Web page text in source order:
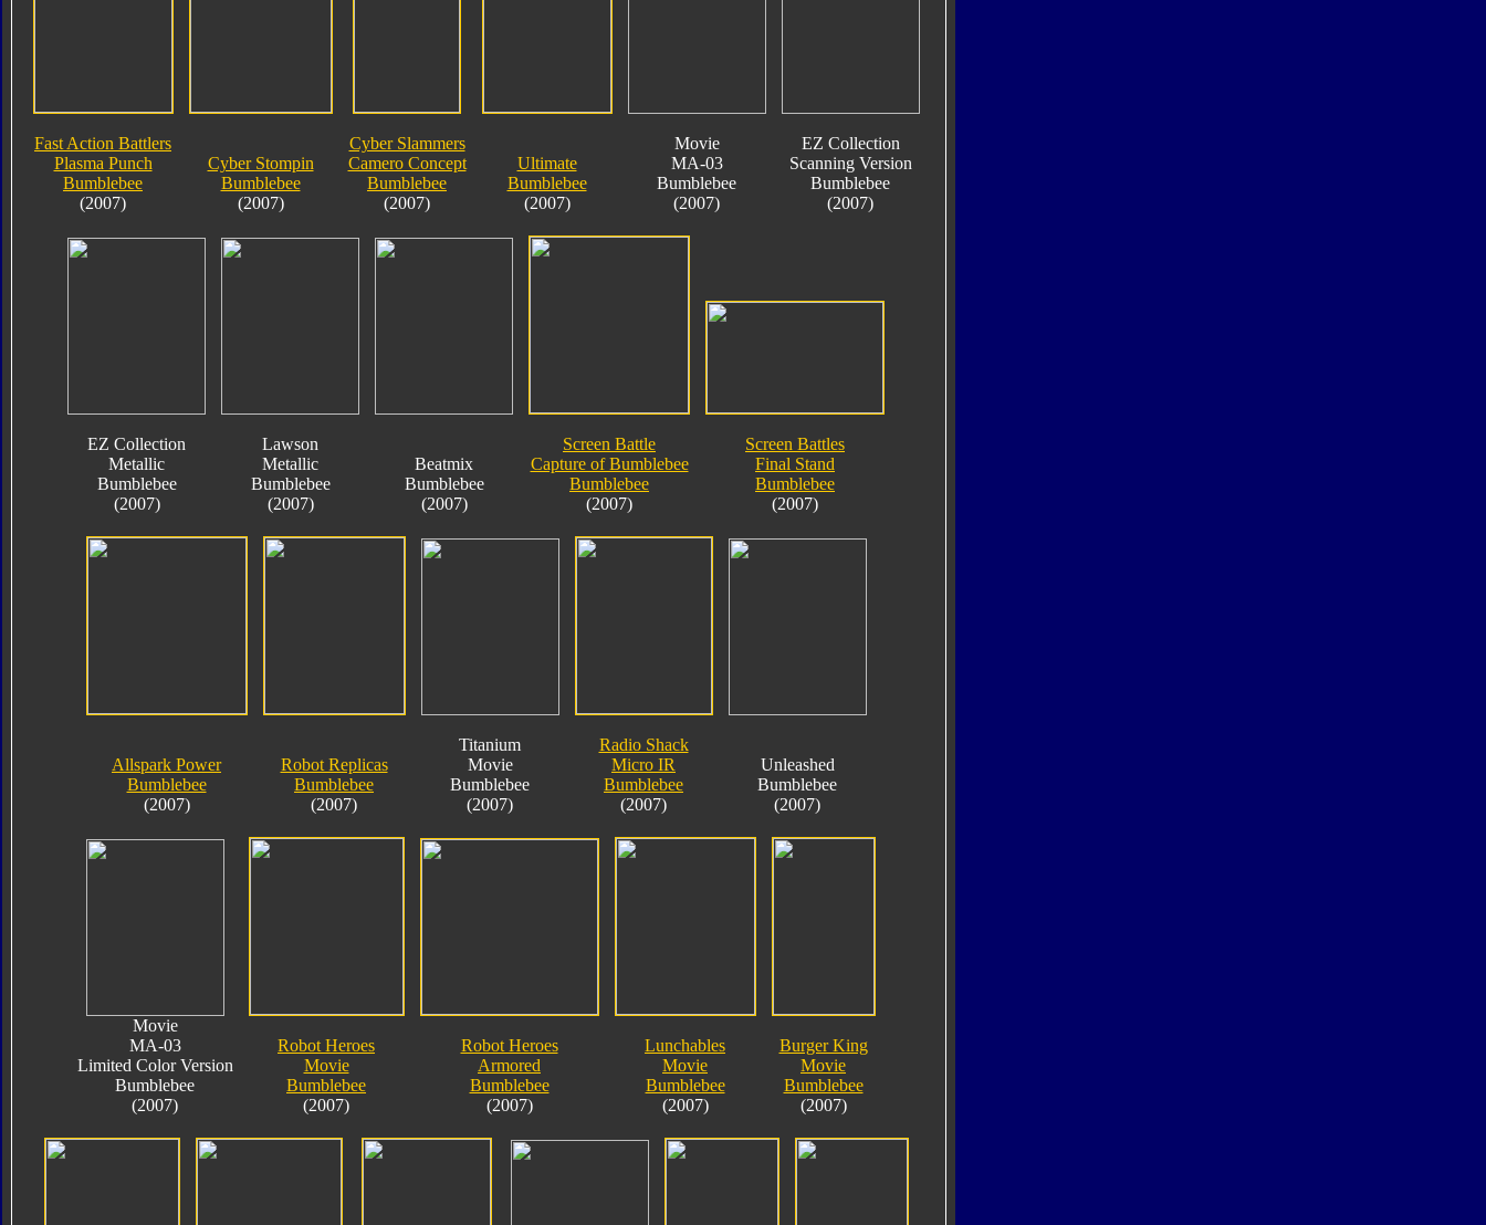
Fast Action Battlers
Plasma Punch
Bumblebee
(2007)
Cyber Stompin
Bumblebee
(2007)
Cyber Slammers
Camero Concept
Bumblebee
(2007)
Ultimate
Bumblebee
(2007)
Movie
MA-03
Bumblebee
(2007)
EZ Collection
Scanning Version
Bumblebee
(2007)
EZ Collection
Metallic
Bumblebee
(2007)
Lawson
Metallic
Bumblebee
(2007)
Beatmix
Bumblebee
(2007)
Screen Battle
Capture of Bumblebee
Bumblebee
(2007)
Screen Battles
Final Stand
Bumblebee
(2007)
Allspark Power
Bumblebee
(2007)
Robot Replicas
Bumblebee
(2007)
Titanium
Movie
Bumblebee
(2007)
Radio Shack
Micro IR
Bumblebee
(2007)
Unleashed
Bumblebee
(2007)
Movie
MA-03
Limited Color Version
Bumblebee
(2007)
Robot Heroes
Movie
Bumblebee
(2007)
Robot Heroes
Armored
Bumblebee
(2007)
Lunchables
Movie
Bumblebee
(2007)
Burger King
Movie
Bumblebee
(2007)